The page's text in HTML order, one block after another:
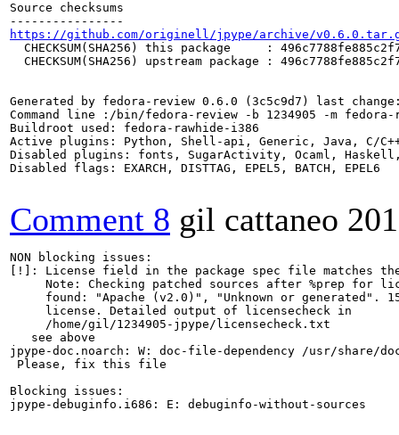
Source checksums
https://github.com/originell/jpype/archive/
CHECKSUM(SHA256) this package     :
CHECKSUM(SHA256) upstream package :
Generated by fedora-review 0.6.0 (3c5c9d7) last
Command line :/bin/fedora-review -b 1234905 -m fedora-
Buildroot used: fedora-rawhide-i386
Active plugins: Python, Shell-api, Generic, Java, C/
Disabled plugins: fonts, SugarActivity, Ocaml,
Disabled flags: EXARCH, DISTTAG, EPEL5, BATCH, EPEL6
Comment 8 gil cattaneo
NON blocking issues:
[!]: License field in the package spec file matches
Note: Checking patched sources after %prep for
found: "Apache (v2.0)", "Unknown or generated".
     license. Detailed output of licensecheck in
     /home/gil/1234905-jpype/licensecheck.txt
   see above
jpype-doc.noarch: W: doc-file-dependency /usr/
Please, fix this file
Blocking issues:
jpype-debuginfo.i686: E: debuginfo-without-sources